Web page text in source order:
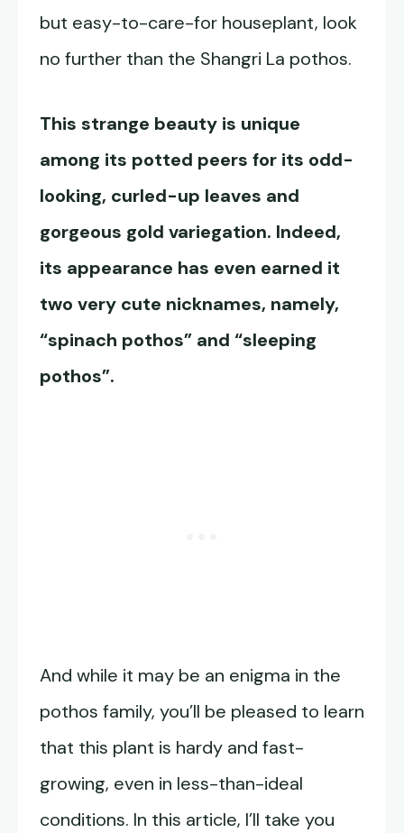
but easy-to-care-for houseplant, look
no further than the Shangri La pothos.
This strange beauty is unique
among its potted peers for its odd-
looking, curled-up leaves and
gorgeous gold variegation. Indeed,
its appearance has even earned it
two very cute nicknames, namely,
“spinach pothos” and “sleeping
pothos”.
And while it may be an enigma in the
pothos family, you’ll be pleased to learn
that this plant is hardy and fast-
growing, even in less-than-ideal
conditions. In this article, I’ll take you